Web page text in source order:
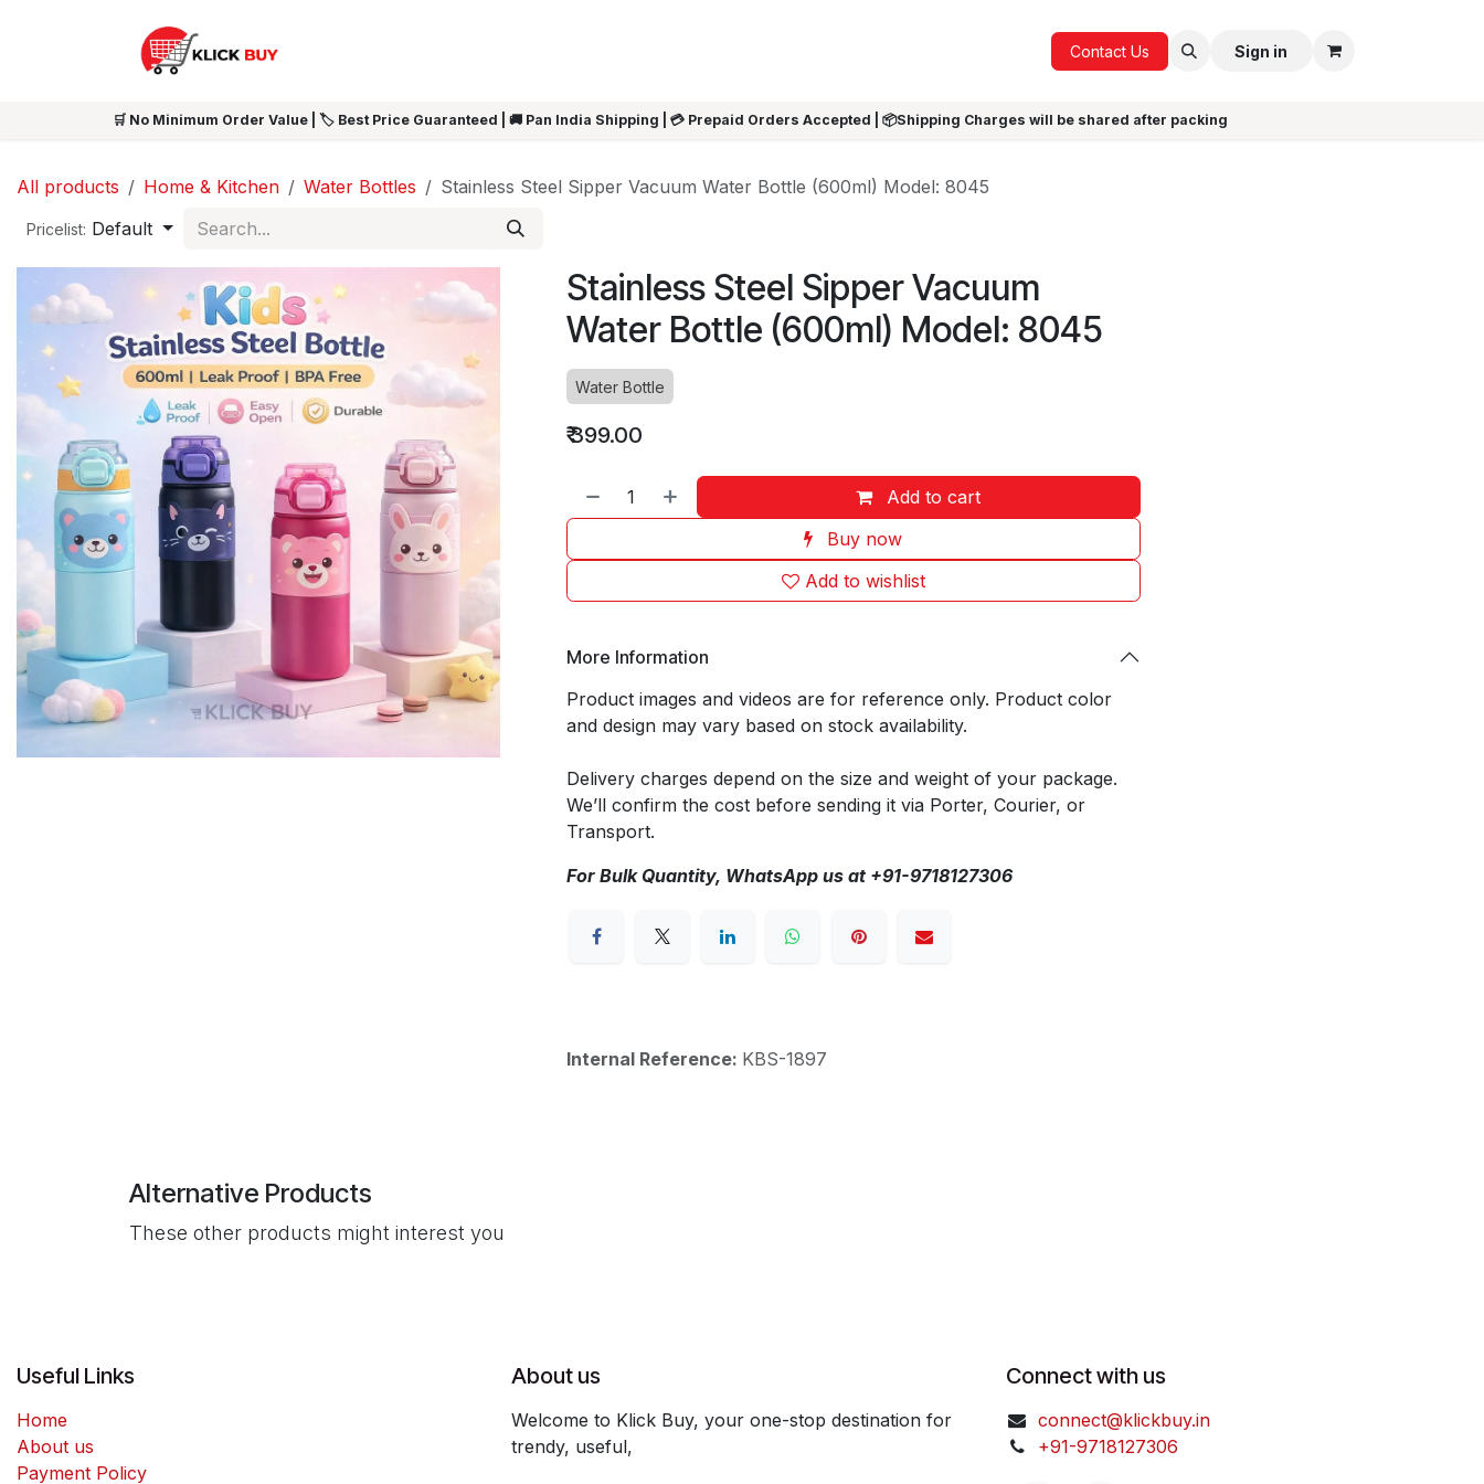
GIFTSContact Us Sign in
🛒 No Minimum Order Value | 🏷️ Best Price Guaranteed | 🚚 Pan India Shipping | 💳 Prepaid Orders Accepted | 📦Shipping Charges will be shared after packing
All products Home & Kitchen Water Bottles Stainless Steel Sipper Vacuum Water Bottle (600ml) Model: 8045
Pricelist: Default
Stainless Steel Sipper Vacuum
Water Bottle (600ml) Model: 8045
Water Bottle
₹399.00
Add to cart
Buy now
Add to wishlist
More Information
Product images and videos are for reference only. Product color
and design may vary based on stock availability.
Delivery charges depend on the size and weight of your package.
We’ll confirm the cost before sending it via Porter, Courier, or
Transport.
For Bulk Quantity, WhatsApp us at +91-9718127306
Internal Reference: KBS-1897
Alternative Products
These other products might interest you
Useful Links
Home
About us
Payment Policy
About us
Welcome to Klick Buy, your one-stop destination for
trendy, useful,
Connect with us
connect@klickbuy.in
+91-9718127306